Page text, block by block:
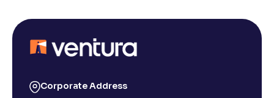
Corporate Address